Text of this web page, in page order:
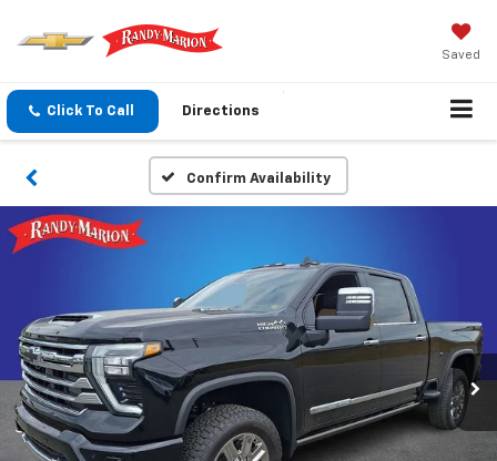
Saved
Click To Call Directions
Confirm Availability